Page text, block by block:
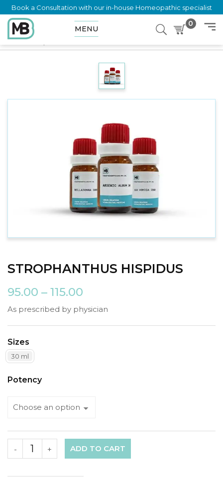
Book a Consultation with our in-house Homeopathic specialist
MENU
0
Home
STROPHANTHUS HISPIDUS
95.00 – 115.00
As prescribed by physician
Sizes
30 ml
Potency
+
- ADD TO CART